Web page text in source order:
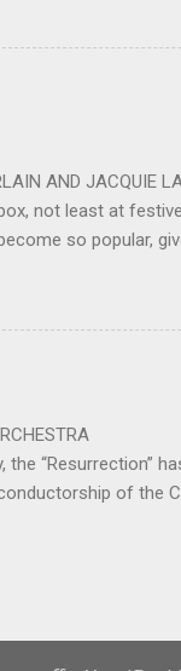
exhilarating
– general genial
performance of
Master Julian
the CBSO Chor...
AND JACQUIE
not least at
so popular,
by these little
other sources,
little gems. He
“Resurrection”
of the